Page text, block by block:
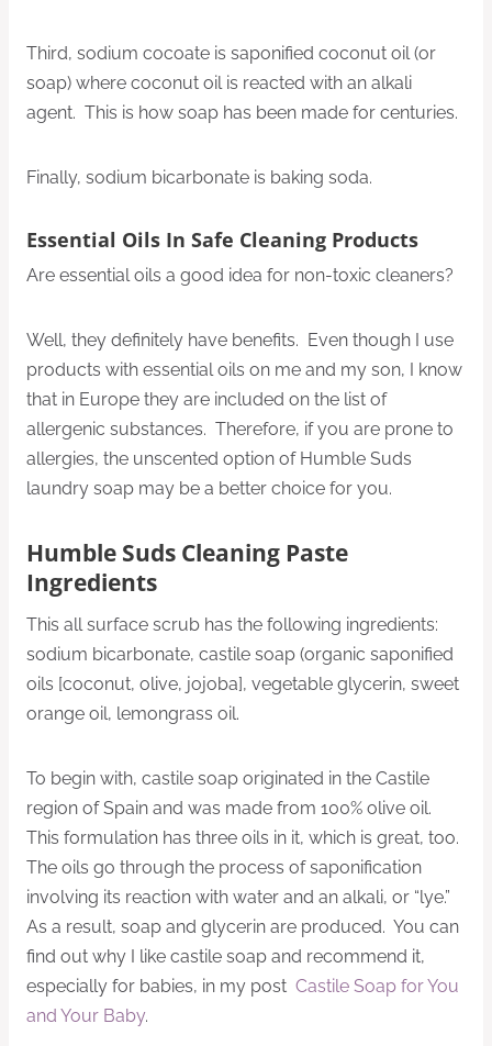
Third, sodium cocoate is saponified coconut oil (or
soap) where coconut oil is reacted with an alkali
agent. This is how soap has been made for centuries.
Finally, sodium bicarbonate is baking soda.
Essential Oils In Safe Cleaning Products
Are essential oils a good idea for non-toxic cleaners?
Well, they definitely have benefits. Even though I use
products with essential oils on me and my son, I know
that in Europe they are included on the list of
allergenic substances. Therefore, if you are prone to
allergies, the unscented option of Humble Suds
laundry soap may be a better choice for you.
Humble Suds Cleaning Paste
Ingredients
This all surface scrub has the following ingredients:
sodium bicarbonate, castile soap (organic saponified
oils [coconut, olive, jojoba], vegetable glycerin, sweet
orange oil, lemongrass oil.
To begin with, castile soap originated in the Castile
region of Spain and was made from 100% olive oil.
This formulation has three oils in it, which is great, too.
The oils go through the process of saponification
involving its reaction with water and an alkali, or “lye.”
As a result, soap and glycerin are produced. You can
find out why I like castile soap and recommend it,
especially for babies, in my post Castile Soap for You
and Your Baby.